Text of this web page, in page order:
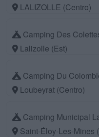
LALIZOLLE (Centro)
Camping Des
Lalizolle (Est)
Camping Du
Loubeyrat (Centro)
Camping Municipal
Saint-Éloy-Les-Mines